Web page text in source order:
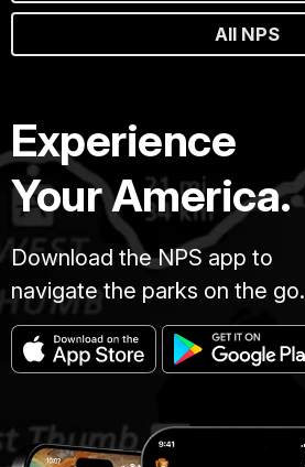
All NPS
Experience
Your America.
Download the NPS app to
navigate the parks on the go.